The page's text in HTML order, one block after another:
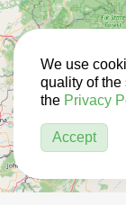
We use
quality of the
the Privacy
Accept